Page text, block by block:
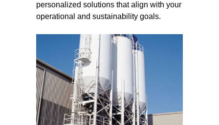
personalized solutions that align with your
operational and sustainability goals.